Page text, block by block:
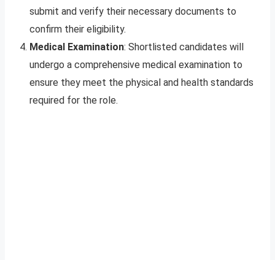
submit and verify their necessary documents to
confirm their eligibility.
Medical Examination: Shortlisted candidates will
undergo a comprehensive medical examination to
ensure they meet the physical and health standards
required for the role.